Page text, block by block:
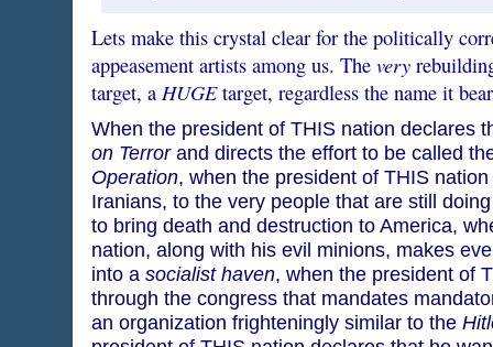
Lets make this crystal clear for the politically
appeasement artists among us. The very
target, a HUGEtarget, regardless the name it
When the president of THIS nation declares
on Terrorand directs the effort to be called
Operation, when the president of THIS
Iranians, to the very people that are still
to bring death and destruction to America,
nation, along with his evil minions, makes
into a socialist haven, when the president of
through the congress that mandates
an organization frighteningly similar to the